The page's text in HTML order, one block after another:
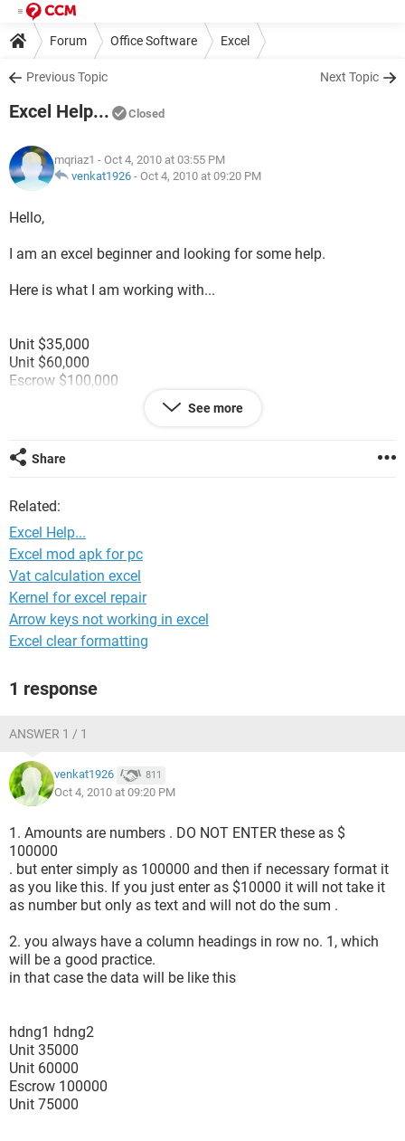
Forum Office Software Excel
Previous Topic Next Topic
Excel Help... Closed
mqriaz1 - Oct 4, 2010 at 03:55 PM
venkat1926 - Oct 4, 2010 at 09:20 PM
Hello,
I am an excel beginner and looking for some help.
Here is what I am working with...
Unit $35,000
Unit $60,000
Escrow $100,000
has the $ value. I need to automatically calculate the total
$value of Escrow and total $value of Units.
The excel sheet is actually quite larger but I'm hoping this
will be enough of a sample for someone to help get me
started. I appreciate anyone taking the time to help me out.
Regards,
mqriaz1
See more
Share
Related:
Excel Help...
Excel mod apk for pc
Vat calculation excel
Kernel for excel repair
Arrow keys not working in excel
Excel clear formatting
1 response
ANSWER 1 / 1
venkat1926 811
Oct 4, 2010 at 09:20 PM
1. Amounts are numbers . DO NOT ENTER these as $
100000
. but enter simply as 100000 and then if necessary format it
as you like this. If you just enter as $10000 it will not take it
as number but only as text and will not do the sum .
2. you always have a column headings in row no. 1, which
will be a good practice.
in that case the data will be like this
hdng1 hdng2
Unit 35000
Unit 60000
Escrow 100000
Unit 75000